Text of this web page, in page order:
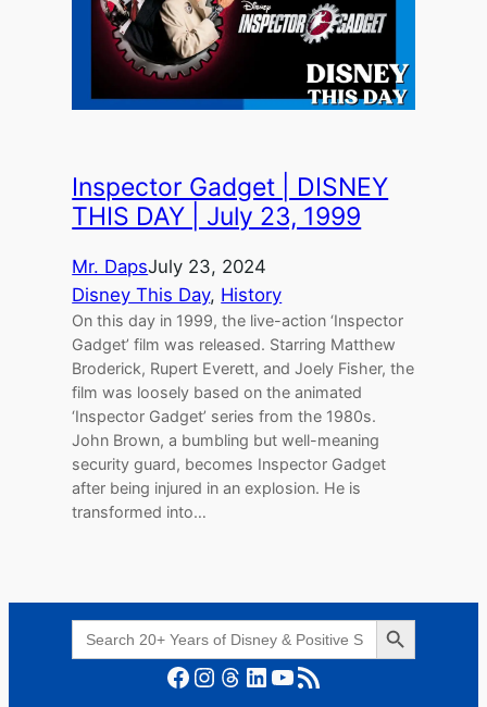
Inspector Gadget | DISNEY
THIS DAY | July 23, 1999
Mr. DapsJuly 23, 2024
Disney This Day, History
On this day in 1999, the live-action ‘Inspector
Gadget’ film was released. Starring Matthew
Broderick, Rupert Everett, and Joely Fisher, the
film was loosely based on the animated
‘Inspector Gadget’ series from the 1980s.
John Brown, a bumbling but well-meaning
security guard, becomes Inspector Gadget
after being injured in an explosion. He is
transformed into…
Search
for:
Search Button
Facebook Instagram Threads LinkedIn YouTube RSS Feed